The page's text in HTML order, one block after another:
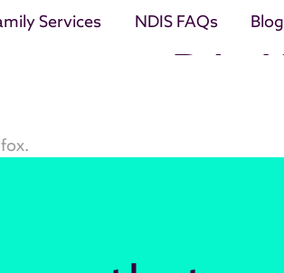
Services NDIS FAQs Blog
BT